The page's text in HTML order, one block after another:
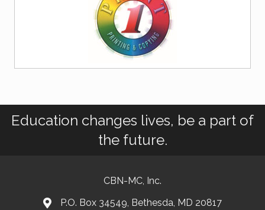
Education changes lives, be a part of
the future.
CBN-MC, Inc.
P.O. Box 34549, Bethesda, MD 20817